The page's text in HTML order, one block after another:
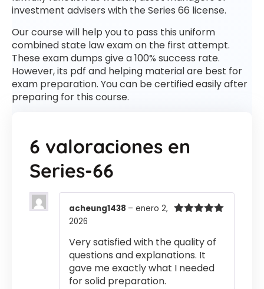
investment advisers with the Series 66 license.
Our course will help you to pass this uniform
combined state law exam on the first attempt.
These exam dumps give a 100% success rate.
However, its pdf and helping material are best for
exam preparation. You can be certified easily after
preparing for this course.
6 valoraciones en
Series-66
acheung1438 – enero 2,
2026
Very satisfied with the quality of
questions and explanations. It
gave me exactly what I needed
for solid preparation.